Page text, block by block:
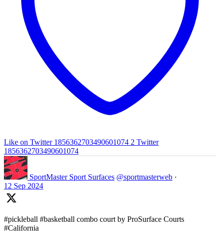
Like on Twitter 1856362703490601074 2 Twitter
1856362703490601074
SportMaster Sport Surfaces @sportmasterweb ·
12 Sep 2024
#pickleball #basketball combo court by ProSurface Courts
#California